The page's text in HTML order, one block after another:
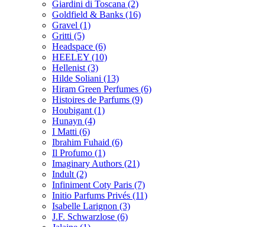
Giardini di Toscana (2)
Goldfield & Banks (16)
Gravel (1)
Gritti (5)
Headspace (6)
HEELEY (10)
Hellenist (3)
Hilde Soliani (13)
Hiram Green Perfumes (6)
Histoires de Parfums (9)
Houbigant (1)
Hunayn (4)
I Matti (6)
Ibrahim Fuhaid (6)
Il Profumo (1)
Imaginary Authors (21)
Indult (2)
Infiniment Coty Paris (7)
Initio Parfums Privés (11)
Isabelle Larignon (3)
J.F. Schwarzlose (6)